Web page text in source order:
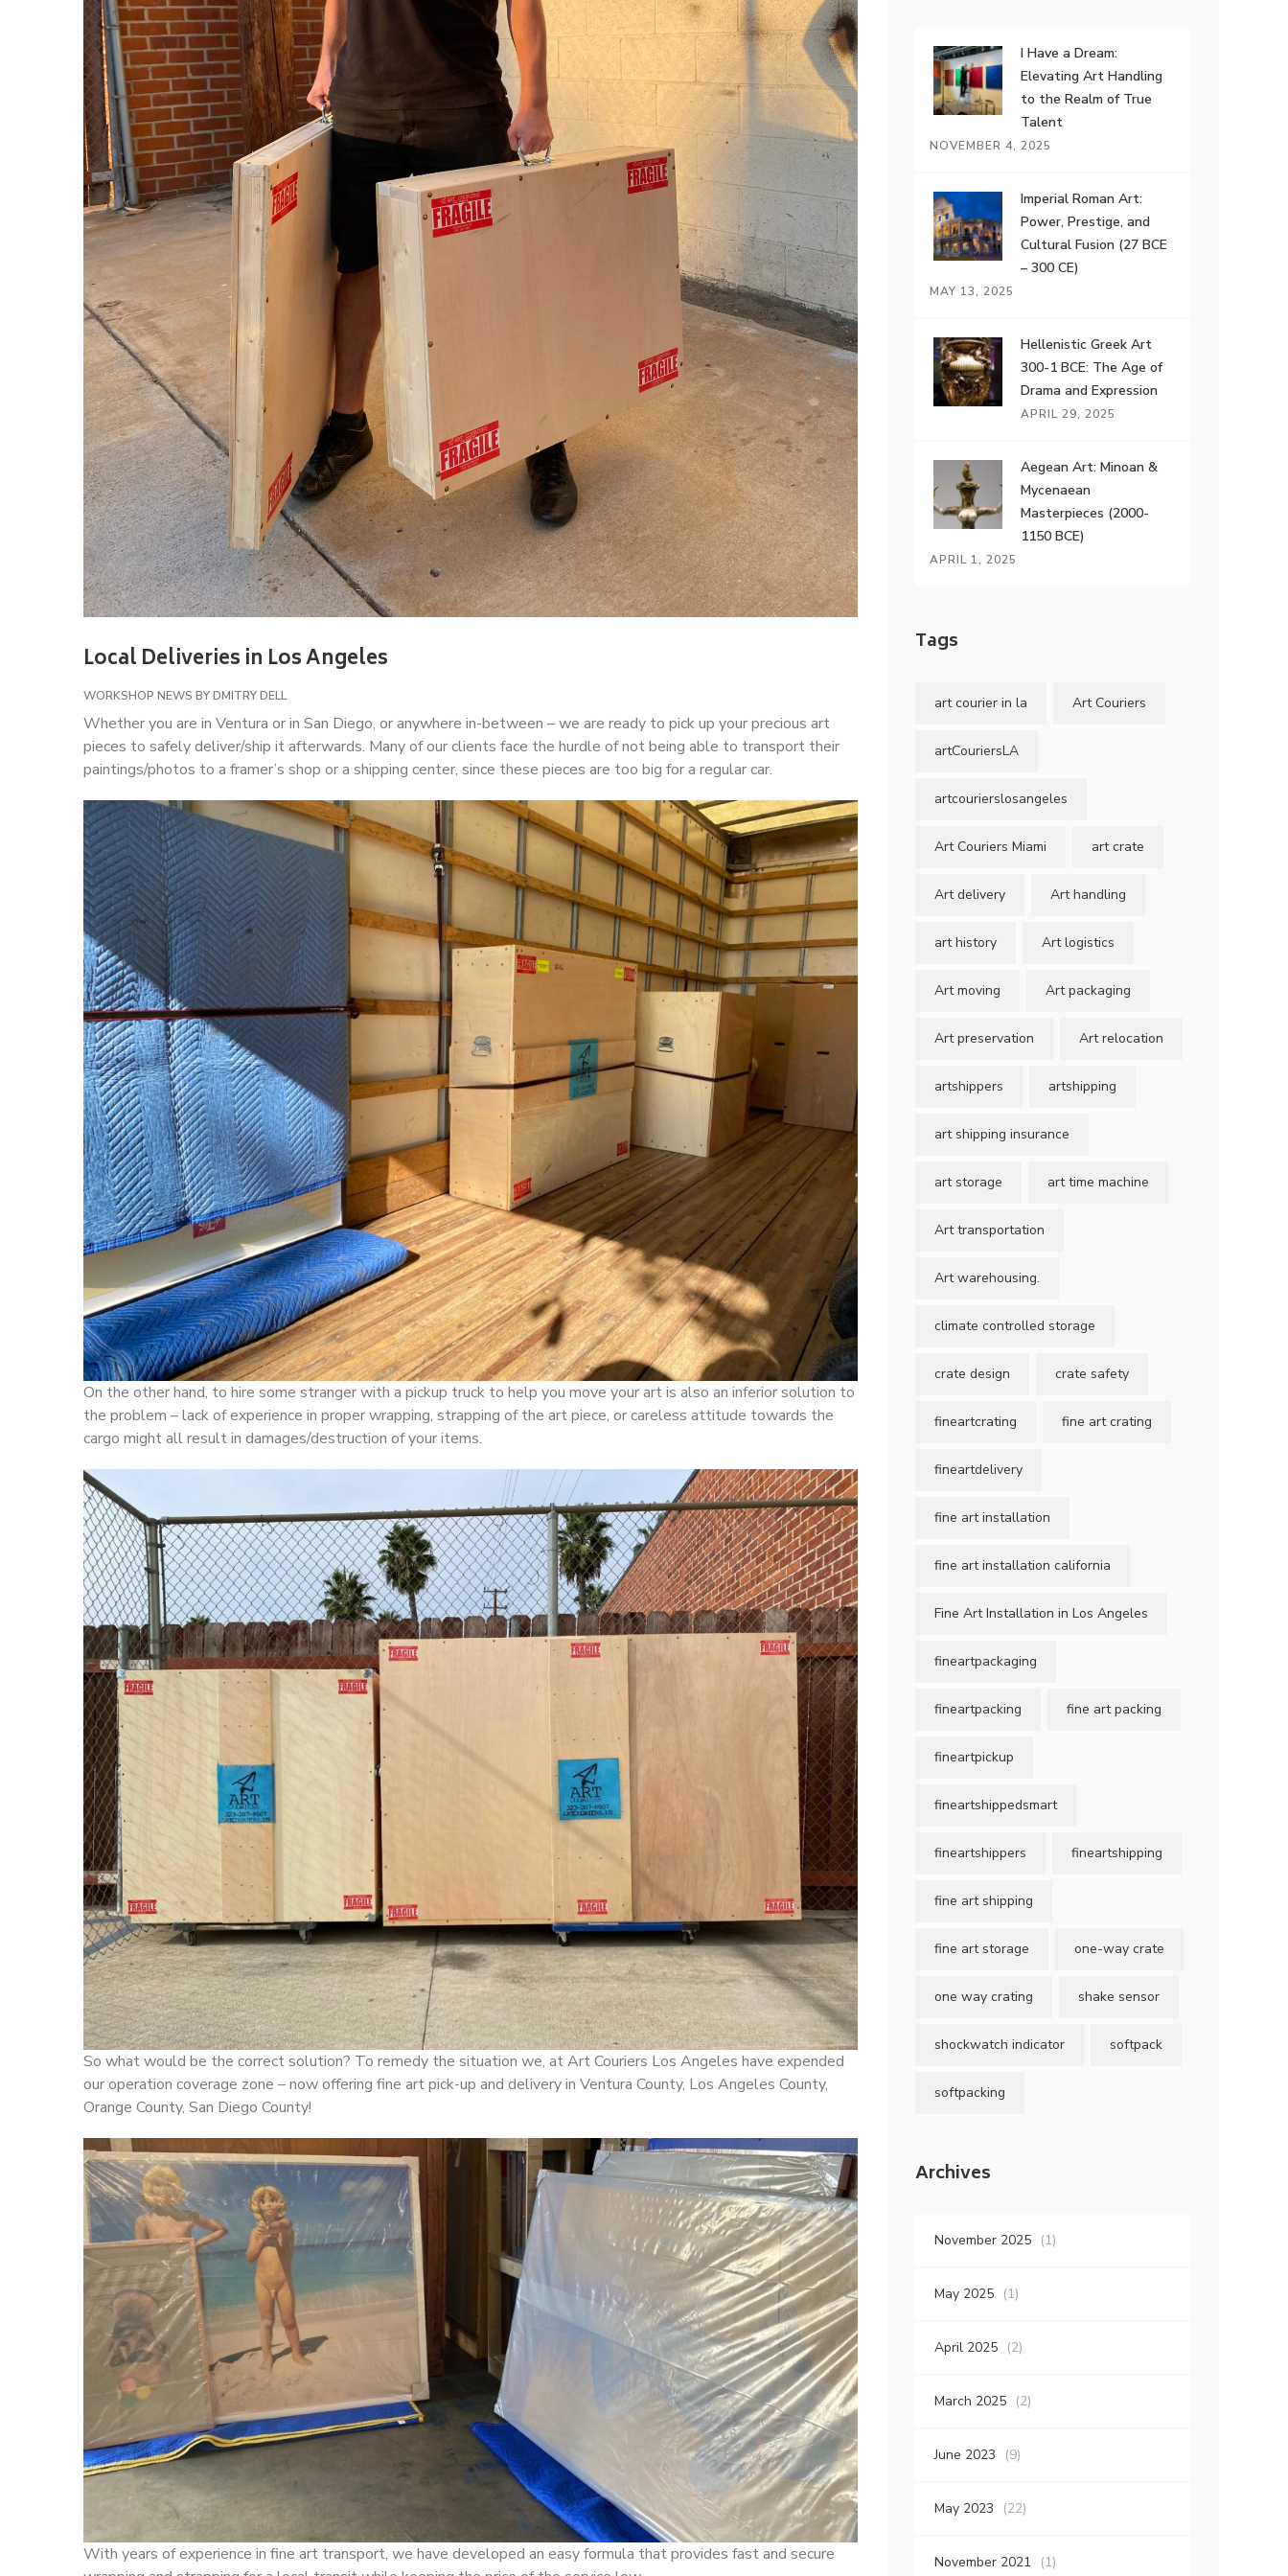
Local Deliveries in Los Angeles
WORKSHOP NEWS BYDMITRY DELL
Whether you are in Ventura or in San Diego, or anywhere in-between – we are ready to pick up your precious art
pieces to safely deliver/ship it afterwards. Many of our clients face the hurdle of not being able to transport their
paintings/photos to a framer’s shop or a shipping center, since these pieces are too big for a regular car.
On the other hand, to hire some stranger with a pickup truck to help you move your art is also an inferior solution to
the problem – lack of experience in proper wrapping, strapping of the art piece, or careless attitude towards the
cargo might all result in damages/destruction of your items.
So what would be the correct solution? To remedy the situation we, at Art Couriers Los Angeles have expended
our operation coverage zone – now offering fine art pick-up and delivery in Ventura County, Los Angeles County,
Orange County, San Diego County!
With years of experience in fine art transport, we have developed an easy formula that provides fast and secure
I Have a Dream:
Elevating Art Handling
to the Realm of True
Talent
NOVEMBER 4, 2025
Imperial Roman Art:
Power, Prestige, and
Cultural Fusion (27 BCE
– 300 CE)
MAY 13, 2025
Hellenistic Greek Art
300-1 BCE: The Age of
Drama and Expression
APRIL 29, 2025
Aegean Art: Minoan &
Mycenaean
Masterpieces (2000-
1150 BCE)
APRIL 1, 2025
Tags
art courier in la Art Couriers
artCouriersLA
artcourierslosangeles
Art Couriers Miami art crate
Art delivery Art handling
art history Art logistics
Art moving Art packaging
Art preservation Art relocation
artshippers artshipping
art shipping insurance
art storage art time machine
Art transportation
Art warehousing.
climate controlled storage
crate design crate safety
fineartcrating fine art crating
fineartdelivery
fine art installation
fine art installation california
Fine Art Installation in Los Angeles
fineartpackaging
fineartpacking fine art packing
fineartpickup
fineartshippedsmart
fineartshippers fineartshipping
fine art shipping
fine art storage one-way crate
one way crating shake sensor
shockwatch indicator softpack
softpacking
Archives
November 2025 (1)
May 2025 (1)
April 2025 (2)
March 2025 (2)
June 2023 (9)
May 2023 (22)
November 2021 (1)